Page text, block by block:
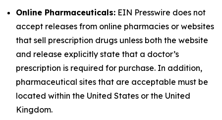
Online Pharmaceuticals: EIN Presswire does not
accept releases from online pharmacies or websites
that sell prescription drugs unless both the website
and release explicitly state that a doctor’s
prescription is required for purchase. In addition,
pharmaceutical sites that are acceptable must be
located within the United States or the United
Kingdom.